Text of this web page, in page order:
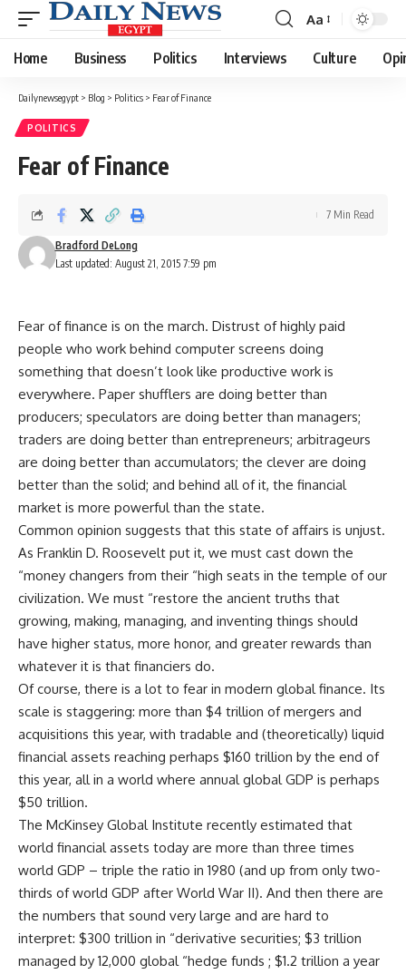
Font
Resizer
Aa
Home Business Politics Interviews Culture
Dailynewsegypt > Blog > Politics > Fear of Finance
POLITICS
Fear of Finance
Last updated: August 21, 2015 7:59 pm
Bradford DeLong
7 Min Read
Fear of finance is on the march. Distrust of highly paid
people who work behind computer screens doing
something that doesn’t look like productive work is
everywhere. Paper shufflers are doing better than
producers; speculators are doing better than managers;
traders are doing better than entrepreneurs; arbitrageurs
are doing better than accumulators; the clever are doing
better than the solid; and behind all of it, the financial
market is more powerful than the state.
Common opinion suggests that this state of affairs is unjust.
As Franklin D. Roosevelt put it, we must cast down the
“money changers from their “high seats in the temple of our
civilization. We must “restore the ancient truths that
growing, making, managing, and inventing things should
have higher status, more honor, and greater rewards than
whatever it is that financiers do.
Of course, there is a lot to fear in modern global finance. Its
scale is staggering: more than $4 trillion of mergers and
acquisitions this year, with tradable and (theoretically) liquid
financial assets reaching perhaps $160 trillion by the end of
this year, all in a world where annual global GDP is perhaps
$50 trillion.
The McKinsey Global Institute recently estimated that
world financial assets today are more than three times
world GDP – triple the ratio in 1980 (and up from only two-
thirds of world GDP after World War II). And then there are
the numbers that sound very large and are hard to
interpret: $300 trillion in “derivative securities; $3 trillion
managed by 12,000 global “hedge funds ; $1.2 trillion a year